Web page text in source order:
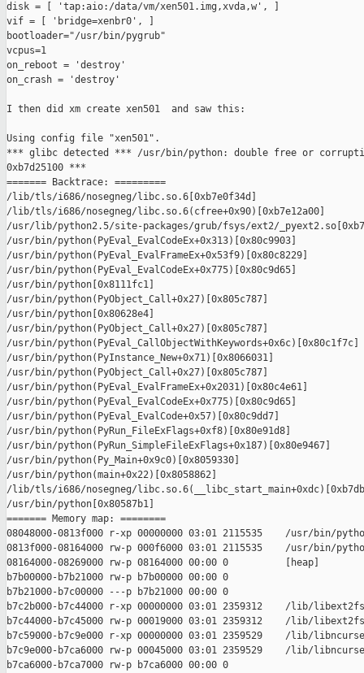
disk = [ 'tap:aio:/data/vm/xen501.img,xvda,w', ]
vif = [ 'bridge=xenbr0', ]
bootloader="/usr/bin/pygrub"
vcpus=1
on_reboot = 'destroy'
on_crash = 'destroy'
I then did xm create xen501  and saw this:
Using config file "xen501".
*** glibc detected *** /usr/bin/python: double free or
0xb7d25100 ***
======= Backtrace: =========
/lib/tls/i686/nosegneg/libc.so.6[0xb7e0f34d]
/lib/tls/i686/nosegneg/libc.so.6(cfree+0x90)[0xb7e12a00]
/usr/lib/python2.5/site-packages/grub/fsys/ext2/
/usr/bin/python(PyEval_EvalCodeEx+0x313)[0x80c9903]
/usr/bin/python(PyEval_EvalFrameEx+0x53f9)[0x80c8229]
/usr/bin/python(PyEval_EvalCodeEx+0x775)[0x80c9d65]
/usr/bin/python[0x8111fc1]
/usr/bin/python(PyObject_Call+0x27)[0x805c787]
/usr/bin/python[0x80628e4]
/usr/bin/python(PyObject_Call+0x27)[0x805c787]
/usr/bin/python(PyEval_CallObjectWithKeywords+0x6c)[0x80c1f7c]
/usr/bin/python(PyInstance_New+0x71)[0x8066031]
/usr/bin/python(PyObject_Call+0x27)[0x805c787]
/usr/bin/python(PyEval_EvalFrameEx+0x2031)[0x80c4e61]
/usr/bin/python(PyEval_EvalCodeEx+0x775)[0x80c9d65]
/usr/bin/python(PyEval_EvalCode+0x57)[0x80c9dd7]
/usr/bin/python(PyRun_FileExFlags+0xf8)[0x80e91d8]
/usr/bin/python(PyRun_SimpleFileExFlags+0x187)[0x80e9467]
/usr/bin/python(Py_Main+0x9c0)[0x8059330]
/usr/bin/python(main+0x22)[0x8058862]
/lib/tls/i686/nosegneg/
/usr/bin/python[0x80587b1]
======= Memory map: ========
08048000-0813f000 r-xp 00000000 03:01 2115535    /usr/bin/
0813f000-08164000 rw-p 000f6000 03:01 2115535    /usr/bin/
08164000-08269000 rw-p 08164000 00:00 0          [heap]
b7b00000-b7b21000 rw-p b7b00000 00:00 0
b7b21000-b7c00000 ---p b7b21000 00:00 0
b7c2b000-b7c44000 r-xp 00000000 03:01 2359312    /lib/
b7c44000-b7c45000 rw-p 00019000 03:01 2359312    /lib/
b7c59000-b7c9e000 r-xp 00000000 03:01 2359529    /lib/
b7c9e000-b7ca6000 rw-p 00045000 03:01 2359529    /lib/
b7ca6000-b7ca7000 rw-p b7ca6000 00:00 0